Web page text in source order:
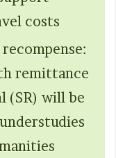
costs
remittance
(SR) will be